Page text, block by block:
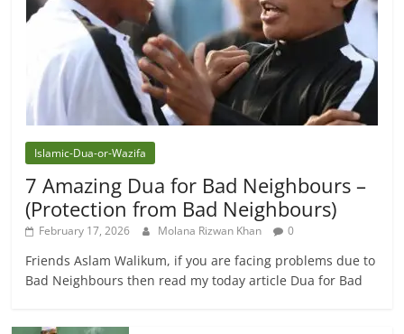
Islamic-Dua-or-Wazifa
7 Amazing Dua for Bad Neighbours –
(Protection from Bad Neighbours)
February 17, 2026 Molana Rizwan Khan 0
Friends Aslam Walikum, if you are facing problems due to
Bad Neighbours then read my today article Dua for Bad